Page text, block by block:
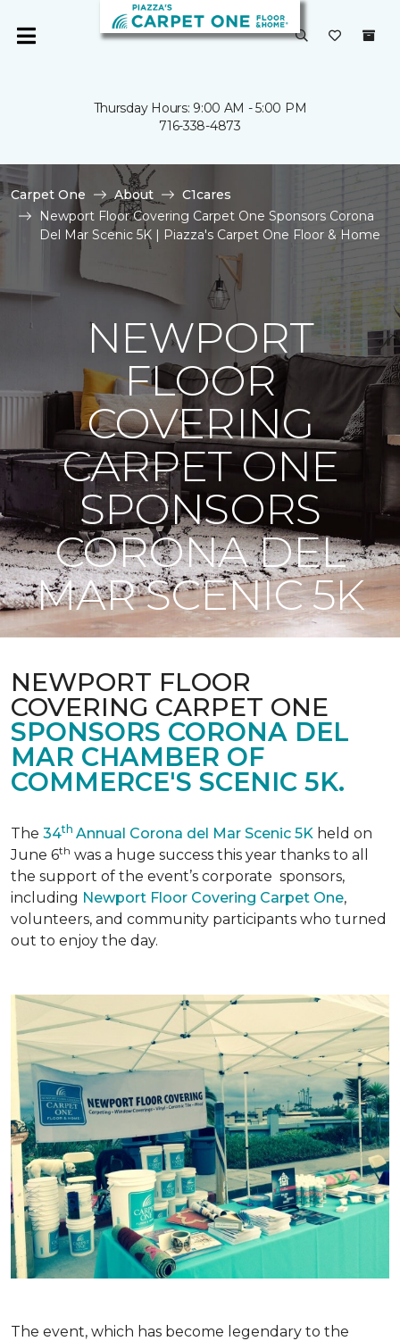
Thursday Hours: 9:00 AM - 5:00 PM
716-338-4873
Carpet One About
C1cares
Newport Floor Covering Carpet One Sponsors Corona
Del Mar Scenic 5K | Piazza's Carpet One Floor & Home
NEWPORT
FLOOR
COVERING
CARPET ONE
SPONSORS
CORONA DEL
MAR SCENIC 5K
NEWPORT FLOOR
COVERING CARPET ONE
SPONSORS CORONA DEL
MAR CHAMBER OF
COMMERCE'S SCENIC 5K.
The 34th Annual Corona del Mar Scenic 5K held on
June 6th was a huge success this year thanks to all
the support of the event’s corporate sponsors,
including Newport Floor Covering Carpet One,
volunteers, and community participants who turned
out to enjoy the day.
The event, which has become legendary to the